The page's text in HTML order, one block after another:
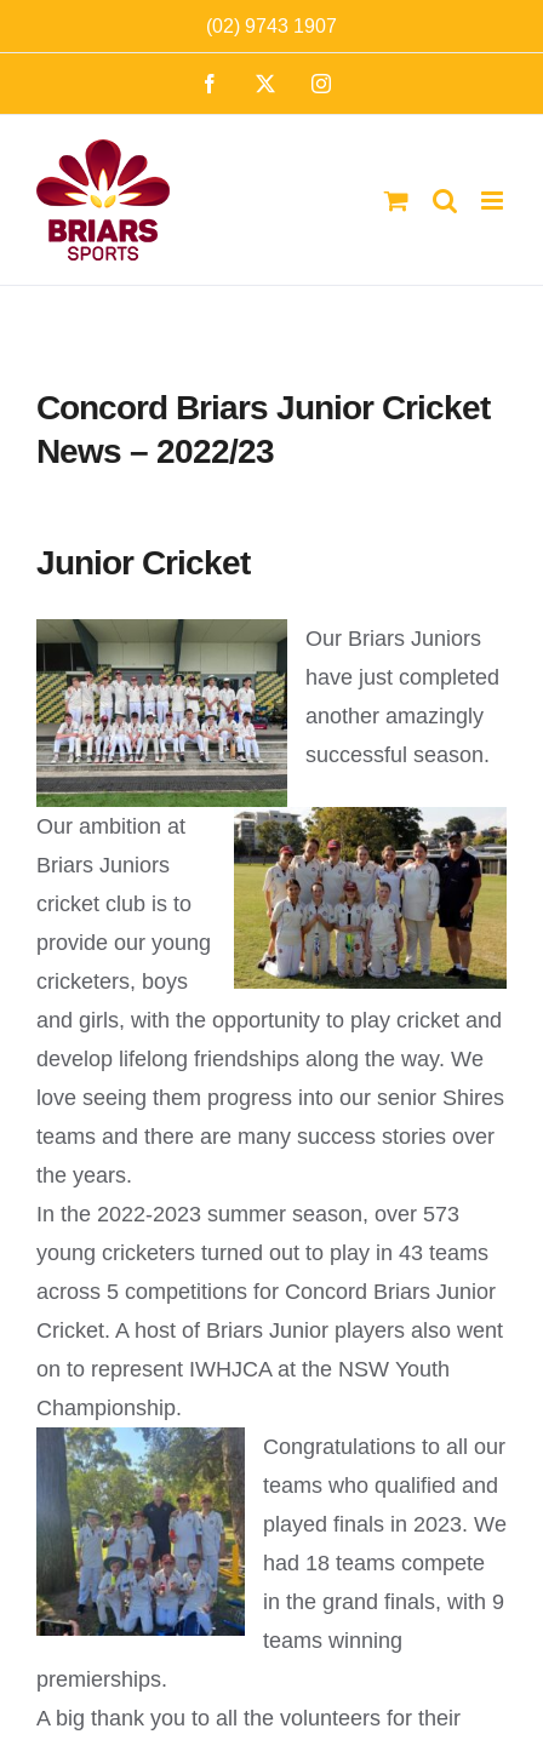
to
(02) 9743 1907
Facebook Instagram
Concord Briars Junior Cricket
News – 2022/23
Junior Cricket
Our Briars Juniors
have just completed
another amazingly
successful season.
Our ambition at
Briars Juniors
cricket club is to
provide our young
cricketers, boys
and girls, with the opportunity to play cricket and
develop lifelong friendships along the way. We
love seeing them progress into our senior Shires
teams and there are many success stories over
the years.
In the 2022-2023 summer season, over 573
young cricketers turned out to play in 43 teams
across 5 competitions for Concord Briars Junior
Cricket. A host of Briars Junior players also went
on to represent IWHJCA at the NSW Youth
Championship.
Congratulations to all our
teams who qualified and
played finals in 2023. We
had 18 teams compete
in the grand finals, with 9
teams winning
premierships.
A big thank you to all the volunteers for their